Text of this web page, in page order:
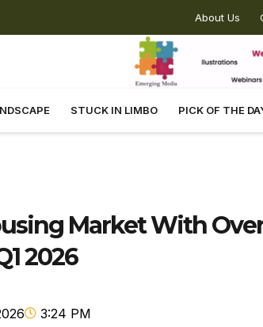
About Us
STUCK IN LIMBO PICK OF THE
Market With
2026
3:24 PM